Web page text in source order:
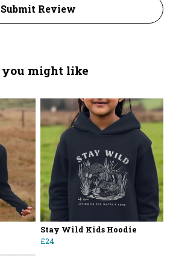
Submit Review
you might like
Stay Wild Kids Hoodie
£24